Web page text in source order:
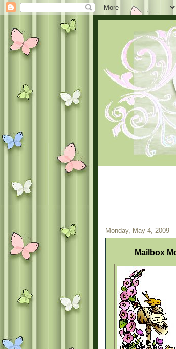
Monday, May 4, 2009
Mailbox